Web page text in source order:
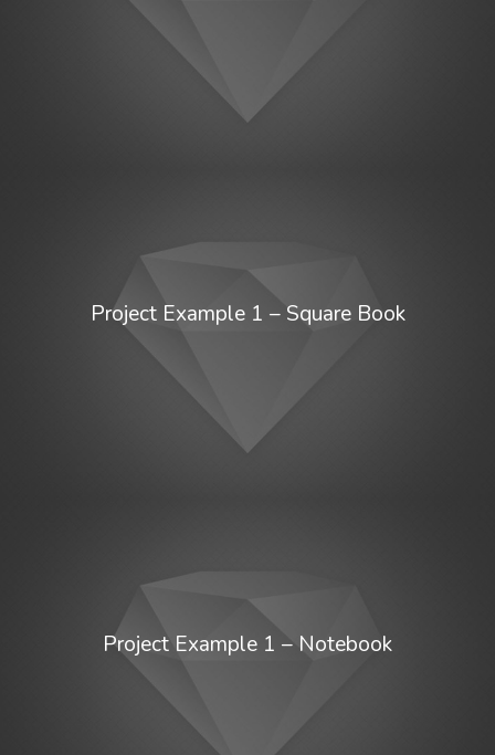
Project Example 1 – Square Book
Project Example 1 – Notebook